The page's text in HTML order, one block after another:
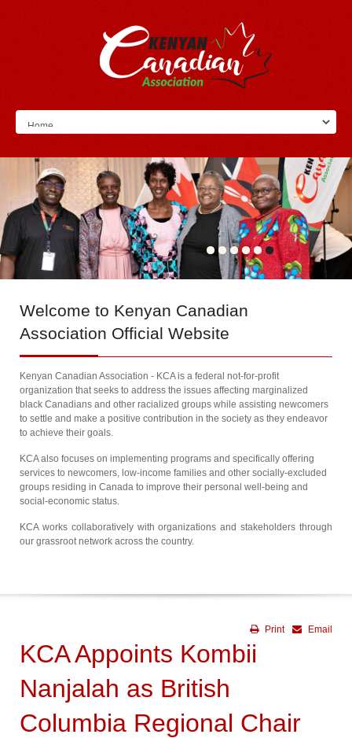
Welcome to Kenyan Canadian
Association Official Website
Kenyan Canadian Association - KCA is a federal not-for-profit
organization that seeks to address the issues affecting marginalized
black Canadians and other racialized groups while assisting newcomers
to settle and make a positive contribution in the society as they endeavor
to achieve their goals.
KCA also focuses on implementing programs and specifically offering
services to newcomers, low-income families and other socially-excluded
groups residing in Canada to improve their personal well-being and
social-economic status.
KCA works collaboratively with organizations and stakeholders through
our grassroot network across the country.
Email
Print
KCA Appoints Kombii
Nanjalah as British
Columbia Regional Chair